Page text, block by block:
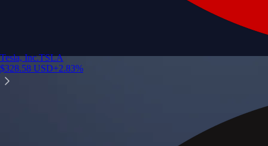
Tesla, Inc.TSLA
$328.58 USD+2.83%